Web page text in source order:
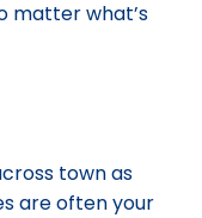
matter what’s
town as
are often your